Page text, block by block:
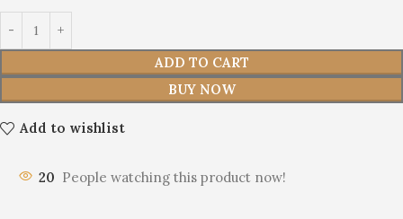
ADD TO CART
BUY NOW
Add to wishlist
20 People watching this product now!